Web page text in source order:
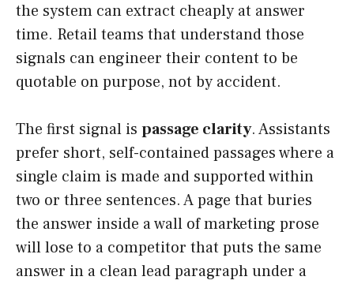
the system can extract cheaply at answer
time. Retail teams that understand those
signals can engineer their content to be
quotable on purpose, not by accident.
The first signal is passage clarity. Assistants
prefer short, self-contained passages where a
single claim is made and supported within
two or three sentences. A page that buries
the answer inside a wall of marketing prose
will lose to a competitor that puts the same
answer in a clean lead paragraph under a